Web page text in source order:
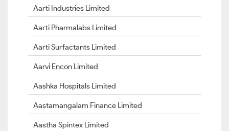
Aarti Industries Limited
Aarti Pharmalabs Limited
Aarti Surfactants Limited
Aarvi Encon Limited
Aashka Hospitals Limited
Aastamangalam Finance Limited
Aastha Spintex Limited